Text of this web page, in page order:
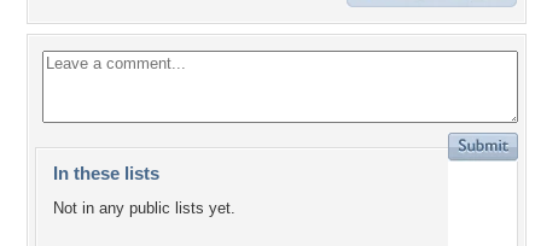
In these lists
Not in any public lists yet.